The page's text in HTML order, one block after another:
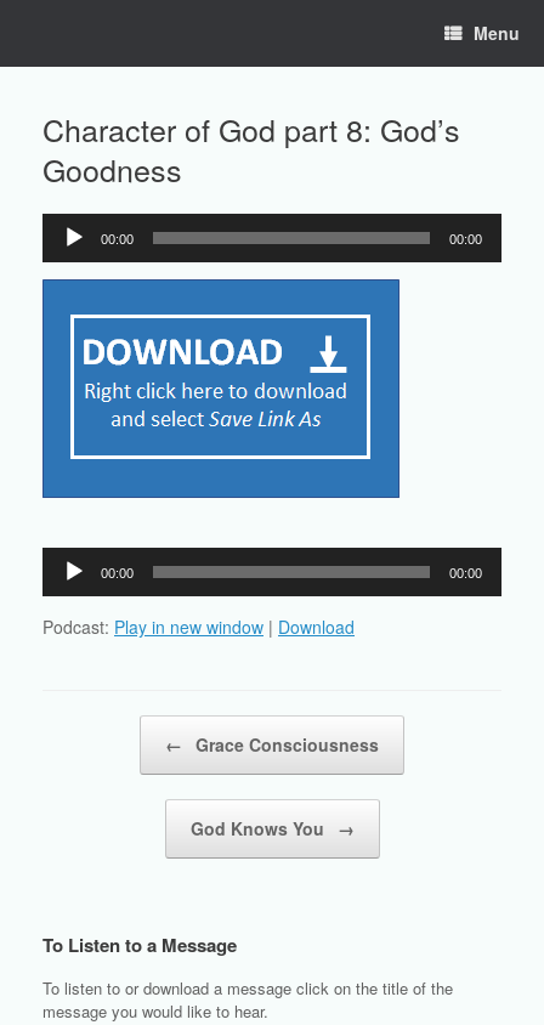
Menu
Character of God part 8: God’s
Goodness
Audio
Player
00:00 00:00
Audio
Player
00:00 00:00
Podcast: Play in new window | Download
← Grace Consciousness
God Knows You →
To Listen to a Message
To listen to or download a message click on the title of the
message you would like to hear.